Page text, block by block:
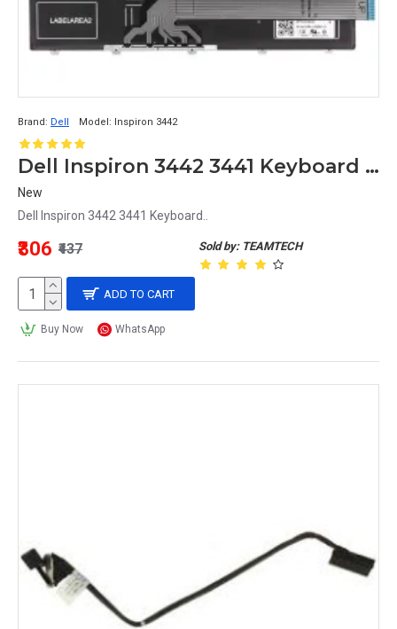
Brand: Dell Model: Inspiron 3442
Dell Inspiron 3442 3441 Keyboard MB278-001
New
Dell Inspiron 3442 3441 Keyboard..
Sold by: TEAMTECH
₹306 ₹437
ADD TO CART
Buy Now WhatsApp